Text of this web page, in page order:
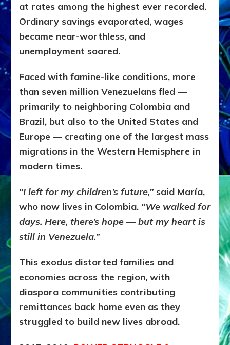
at rates among the highest ever recorded.
Ordinary savings evaporated, wages
became near-worthless, and
unemployment soared.
Faced with famine-like conditions, more
than seven million Venezuelans fled —
primarily to neighboring Colombia and
Brazil, but also to the United States and
Europe — creating one of the largest mass
migrations in the Western Hemisphere in
modern times.
“I left for my children’s future,”said María,
who now lives in Colombia. “We walked for
days. Here, there’s hope — but my heart is
still in Venezuela.”
This exodus distorted families and
economies across the region, with
diaspora communities contributing
remittances back home even as they
struggled to build new lives abroad.